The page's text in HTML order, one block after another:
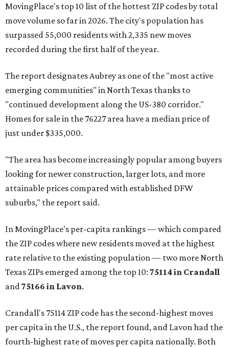
MovingPlace's top 10 list of the hottest ZIP codes by total
move volume so far in 2026. The city's population has
surpassed 55,000 residents with 2,335 new moves
recorded during the first half of the year.
The report designates Aubrey as one of the "most active
emerging communities" in North Texas thanks to
"continued development along the US-380 corridor."
Homes for sale in the 76227 area have a median price of
just under $335,000.
"The area has become increasingly popular among buyers
looking for newer construction, larger lots, and more
attainable prices compared with established DFW
suburbs," the report said.
In MovingPlace's per-capita rankings — which compared
the ZIP codes where new residents moved at the highest
rate relative to the existing population — two more North
Texas ZIPs emerged among the top 10: 75114 in Crandall
and 75166 in Lavon.
Crandall's 75114 ZIP code has the second-highest moves
per capita in the U.S., the report found, and Lavon had the
fourth-highest rate of moves per capita nationally. Both